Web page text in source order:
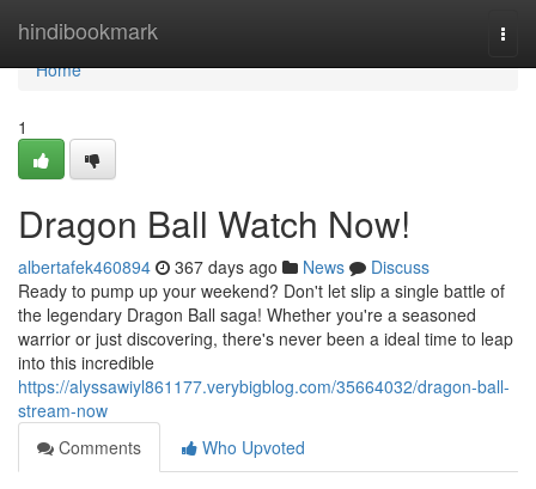
hindibookmark
Home
Home
1
Dragon Ball Watch Now!
albertafek460894 367 days ago News
Discuss
Ready to pump up your weekend? Don't let slip a single battle of
the legendary Dragon Ball saga! Whether you're a seasoned
warrior or just discovering, there's never been a ideal time to leap
into this incredible
https://alyssawiyl861177.verybigblog.com/35664032/dragon-ball-
stream-now
Comments
Who Upvoted